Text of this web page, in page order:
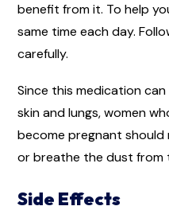
benefit from it. To help
same time each day.
carefully.
Since this medication
skin and lungs, women
become pregnant
or breathe the dust from
Side Effects